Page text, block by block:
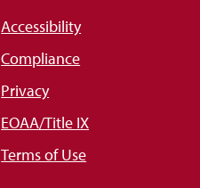
Accessibility
Compliance
Privacy
EOAA/Title IX
Terms of Use